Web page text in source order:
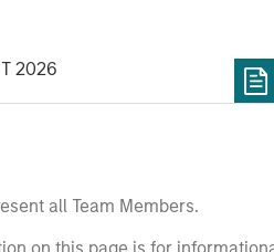
televised spectacles to
and commercial roles.
2026
all Team Members.